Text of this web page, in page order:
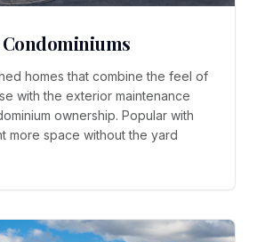
homes that combine the feel of
with the exterior maintenance
ownership. Popular with
more space without the yard